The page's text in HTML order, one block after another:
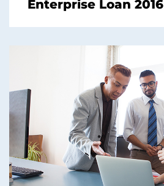
Enterprise Loan 2016